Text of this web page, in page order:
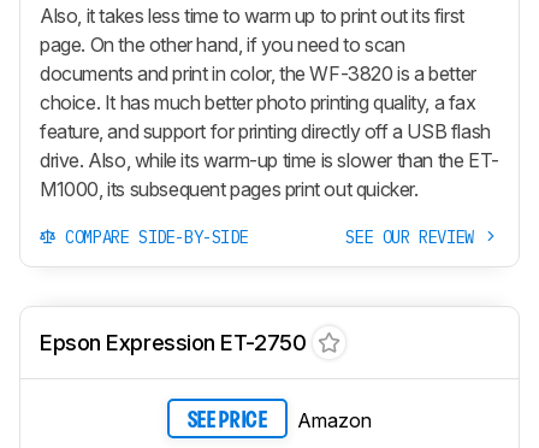
Also, it takes less time to warm up to print out its first
page. On the other hand, if you need to scan
documents and print in color, the WF-3820 is a better
choice. It has much better photo printing quality, a fax
feature, and support for printing directly off a USB flash
drive. Also, while its warm-up time is slower than the ET-
M1000, its subsequent pages print out quicker.
COMPARE SIDE-BY-SIDE SEE OUR REVIEW
Epson Expression ET-2750
SEE PRICE Amazon